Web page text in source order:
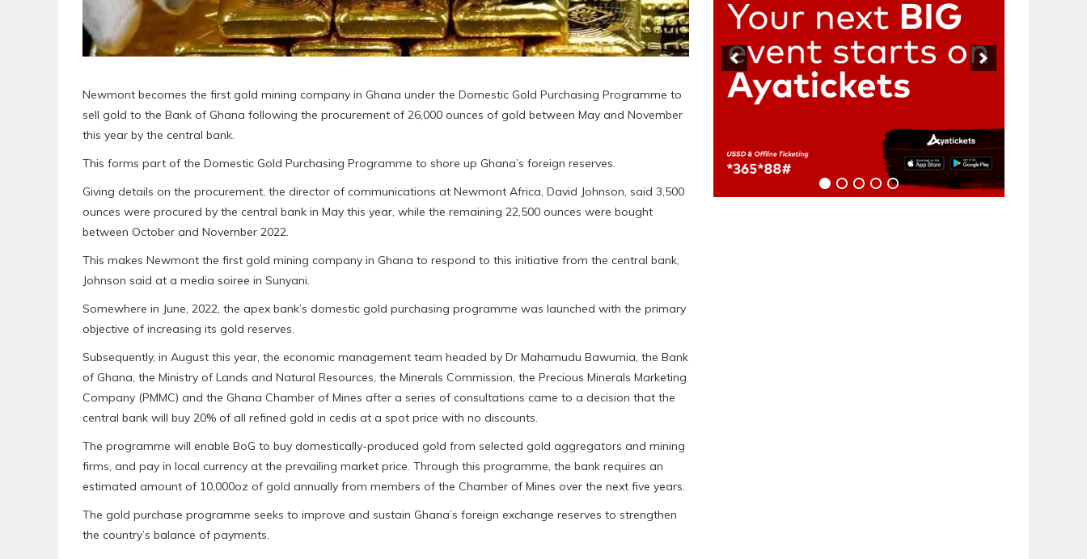
Newmont becomes the first gold mining company in Ghana under the Domestic Gold Purchasing Programme to
sell gold to the Bank of Ghana following the procurement of 26,000 ounces of gold between May and November
this year by the central bank.
This forms part of the Domestic Gold Purchasing Programme to shore up Ghana’s foreign reserves.
Giving details on the procurement, the director of communications at Newmont Africa, David Johnson, said 3,500
ounces were procured by the central bank in May this year, while the remaining 22,500 ounces were bought
between October and November 2022.
This makes Newmont the first gold mining company in Ghana to respond to this initiative from the central bank,
Johnson said at a media soiree in Sunyani.
Somewhere in June, 2022, the apex bank’s domestic gold purchasing programme was launched with the primary
objective of increasing its gold reserves.
Subsequently, in August this year, the economic management team headed by Dr Mahamudu Bawumia, the Bank
of Ghana, the Ministry of Lands and Natural Resources, the Minerals Commission, the Precious Minerals Marketing
Company (PMMC) and the Ghana Chamber of Mines after a series of consultations came to a decision that the
central bank will buy 20% of all refined gold in cedis at a spot price with no discounts.
The programme will enable BoG to buy domestically-produced gold from selected gold aggregators and mining
firms, and pay in local currency at the prevailing market price. Through this programme, the bank requires an
estimated amount of 10,000oz of gold annually from members of the Chamber of Mines over the next five years.
The gold purchase programme seeks to improve and sustain Ghana’s foreign exchange reserves to strengthen
the country’s balance of payments.